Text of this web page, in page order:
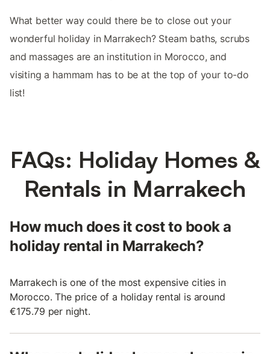
What better way could there be to close out your
wonderful holiday in Marrakech? Steam baths, scrubs
and massages are an institution in Morocco, and
visiting a hammam has to be at the top of your to-do
list!
FAQs: Holiday Homes &
Rentals in Marrakech
How much does it cost to book a
holiday rental in Marrakech?
Marrakech is one of the most expensive cities in
Morocco. The price of a holiday rental is around
€175.79 per night.